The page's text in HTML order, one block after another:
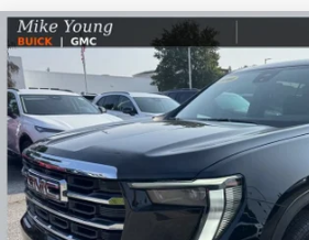
NEW2026GMC ACADIAELEVATION
Special Offer
Price Drop
VIN:1GKENNKS5TJ173714Stock: 27791Model:
In Stock
$6,216
SAVINGS
Less
MSRP:
Compare Vehicle